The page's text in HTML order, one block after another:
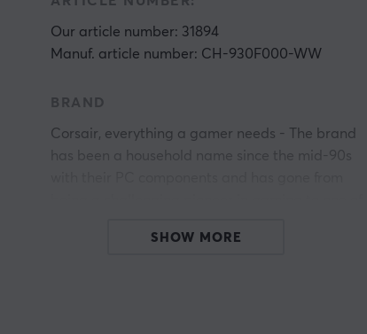
Our article number: 31894
Manuf. article number: CH-930F000-WW
BRAND
Corsair, everything a gamer needs - The brand
has been a household name since the mid-90s
gaming industry. In 2014, Corsair expanded its
SHOW MORE